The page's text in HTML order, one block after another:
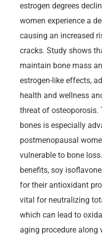
estrogen degrees
women experience a
causing an increased
cracks. Study shows
maintain bone mass
estrogen-like effects,
health and wellness
threat of osteoporosis.
bones is especially
postmenopausal
vulnerable to bone
benefits, soy
for their antioxidant
vital for neutralizing
which can lead to
aging procedure